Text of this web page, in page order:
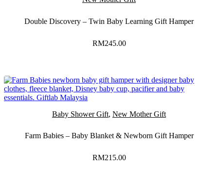
Double Discovery – Twin Baby Learning Gift Hamper
RM245.00
Baby Shower Gift, New Mother Gift
Farm Babies – Baby Blanket & Newborn Gift Hamper
RM215.00